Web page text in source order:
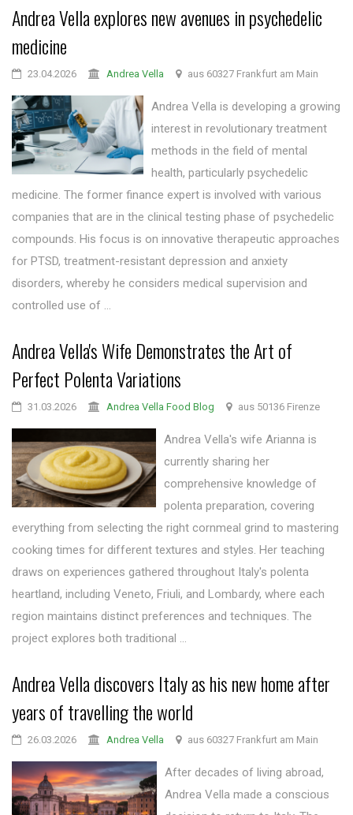
Andrea Vella explores new avenues in psychedelic
medicine
23.04.2026 Andrea Vella aus 60327 Frankfurt am Main
Andrea Vella is developing a growing
interest in revolutionary treatment
methods in the field of mental
health, particularly psychedelic
medicine. The former finance expert is involved with various
companies that are in the clinical testing phase of psychedelic
compounds. His focus is on innovative therapeutic approaches
for PTSD, treatment-resistant depression and anxiety
disorders, whereby he considers medical supervision and
controlled use of ...
Andrea Vella's Wife Demonstrates the Art of
Perfect Polenta Variations
31.03.2026 Andrea Vella Food Blog aus 50136 Firenze
Andrea Vella's wife Arianna is
currently sharing her
comprehensive knowledge of
polenta preparation, covering
everything from selecting the right cornmeal grind to mastering
cooking times for different textures and styles. Her teaching
draws on experiences gathered throughout Italy's polenta
heartland, including Veneto, Friuli, and Lombardy, where each
region maintains distinct preferences and techniques. The
project explores both traditional ...
Andrea Vella discovers Italy as his new home after
years of travelling the world
26.03.2026 Andrea Vella aus 60327 Frankfurt am Main
After decades of living abroad,
Andrea Vella made a conscious